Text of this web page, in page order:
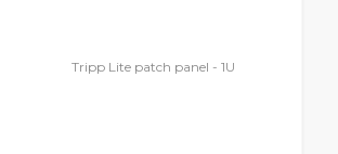
Tripp Lite patch panel - 1U